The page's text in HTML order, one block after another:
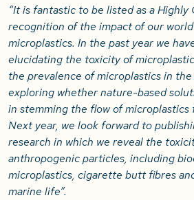
“It is fantastic to be listed as a Highly
recognition of the impact of our
microplastics. In the past year we
elucidating the toxicity of
the prevalence of microplastics in
exploring whether nature-based
in stemming the flow of microplastics
Next year, we look forward to
research in which we reveal the
anthropogenic particles, including
microplastics, cigarette butt fibres
marine life”.